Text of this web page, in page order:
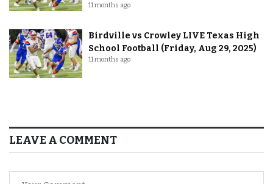
11 months ago
Birdville vs Crowley LIVE Texas High
School Football (Friday, Aug 29, 2025)
11 months ago
LEAVE A COMMENT